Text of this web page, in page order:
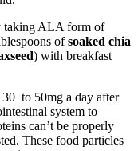
taking ALA form of
ofsoaked chia
) with breakfast
to 50mg a day after
system to
can’t be properly
These food particles